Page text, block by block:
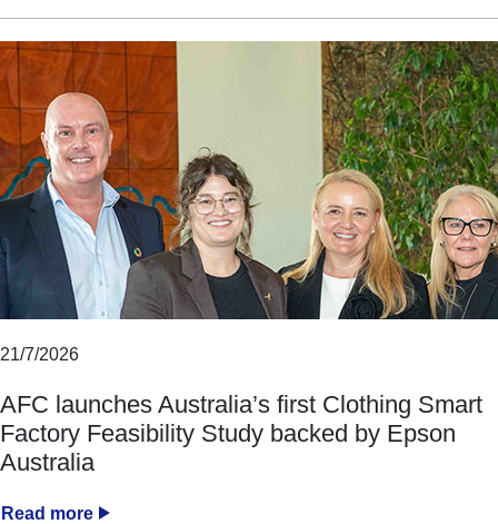
21/7/2026
AFC launches Australia’s first Clothing Smart
Factory Feasibility Study backed by Epson
Australia
Read more